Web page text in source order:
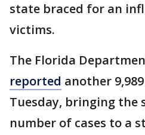
state braced for an
victims.
The Florida
reported another
Tuesday, bringing the
number of cases to a